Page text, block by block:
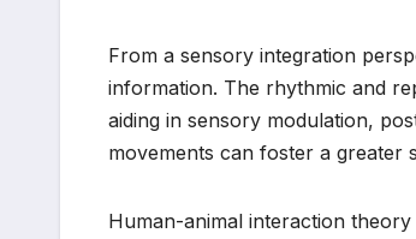
From a sensory integration
information. The rhythmic and
aiding in sensory modulation,
movements can foster a greater
Human-animal interaction